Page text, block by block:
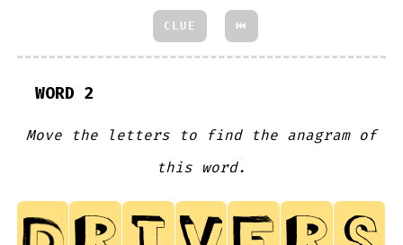
CLUE ⏮
WORD 2
Move the letters to find the anagram of
this word.